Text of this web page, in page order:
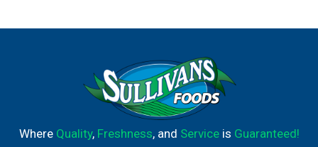
Where Quality, Freshness, and Serviceis Guaranteed!